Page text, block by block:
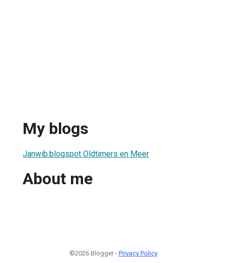
My blogs
Janwib.blogspot Oldtimers en Meer
About me
©2026 Blogger - Privacy Policy